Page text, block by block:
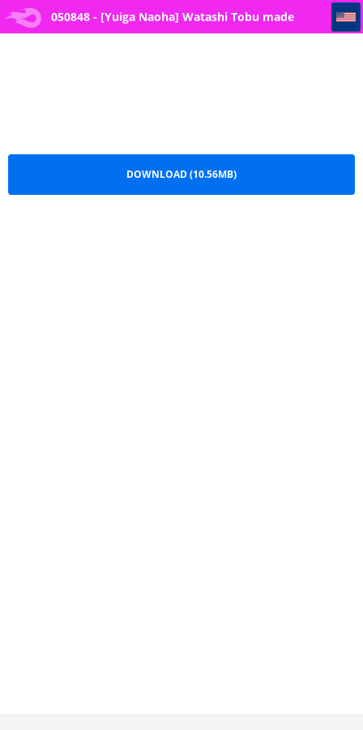
050848 - [Yuiga Naoha] Watashi Tobu made 050848 - [Yuiga Naoha] Watashi Tobu made Okasarechau... I'll Be Raped Until I More Than *rg*sm -- 3
DOWNLOAD (10.56MB)